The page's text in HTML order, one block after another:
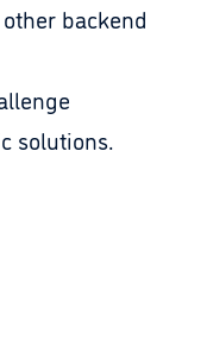
backend
solutions.